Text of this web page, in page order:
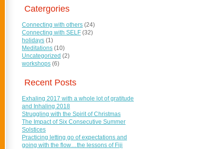
Catergories
Connecting with others (24)
Connecting with SELF (32)
holidays (1)
Meditations (10)
Uncategorized (2)
workshops (6)
Recent Posts
Exhaling 2017 with a whole lot of gratitude
and Inhaling 2018
Struggling with the Spirit of Christmas
The Impact of Six Consecutive Summer
Solstices
Practicing letting go of expectations and
going with the flow…the lessons of Fiji